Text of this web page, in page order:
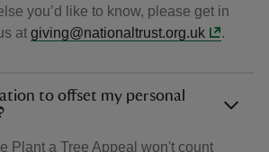
you’d like to know, please get in
at giving@nationaltrust.org.uk .
to offset my personal
Plant a Tree Appeal won't count